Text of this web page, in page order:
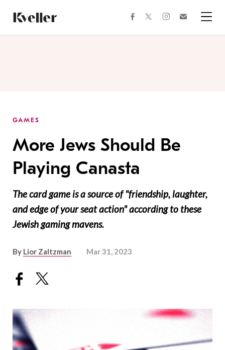
Content
Footer
facebooktwitterinstagram
GAMES
More Jews Should Be
Playing Canasta
The card game is a source of "friendship, laughter,
and edge of your seat action" according to these
Jewish gaming mavens.
By Lior Zaltzman Mar 31, 2023